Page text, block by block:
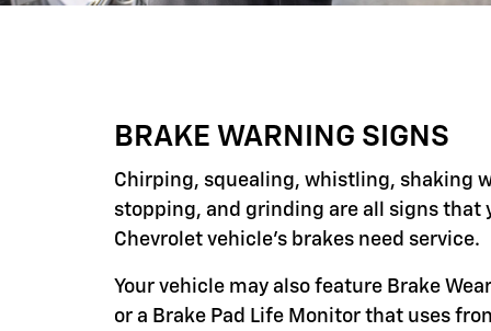
BRAKE WARNING SIGNS
Chirping, squealing, whistling, shaking
stopping, and grinding are all signs that
Chevrolet vehicle's brakes need service.
Your vehicle may also feature Brake
or a Brake Pad Life Monitor that uses